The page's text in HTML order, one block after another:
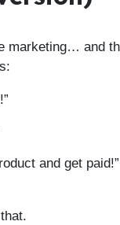
marketing… and
and get paid!”